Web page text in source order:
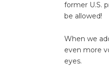
former U.S.
be allowed!
When we
even more
eyes.